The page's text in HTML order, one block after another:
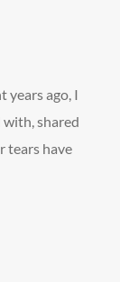
years ago, I
with, shared
tears have